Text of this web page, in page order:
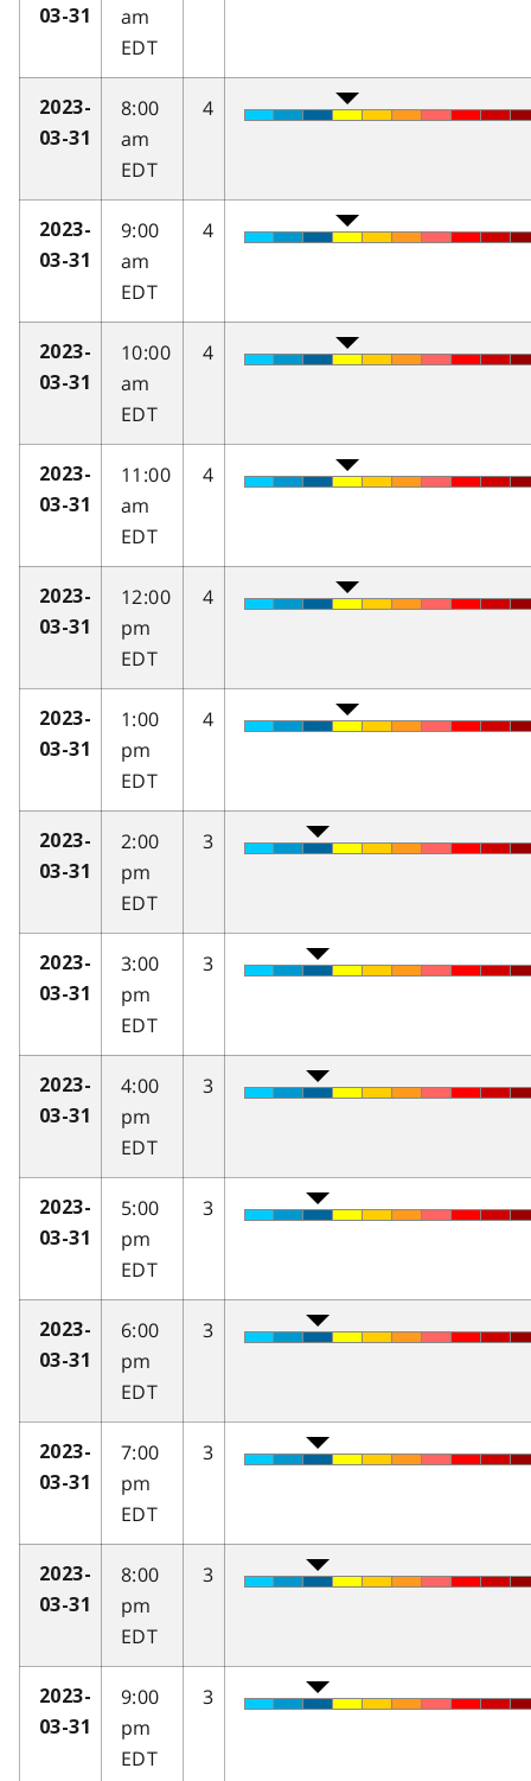
03-31
am
EDT
2023-
03-31
8:00
am
EDT
4
2023-
03-31
9:00
am
EDT
4
2023-
03-31
10:00
am
EDT
4
2023-
03-31
11:00
am
EDT
4
2023-
03-31
12:00
pm
EDT
4
2023-
03-31
1:00
pm
EDT
4
2023-
03-31
2:00
pm
EDT
3
2023-
03-31
3:00
pm
EDT
3
2023-
03-31
4:00
pm
EDT
3
2023-
03-31
5:00
pm
EDT
3
2023-
03-31
6:00
pm
EDT
3
2023-
03-31
7:00
pm
EDT
3
2023-
03-31
8:00
pm
EDT
3
2023-
03-31
9:00
pm
EDT
3